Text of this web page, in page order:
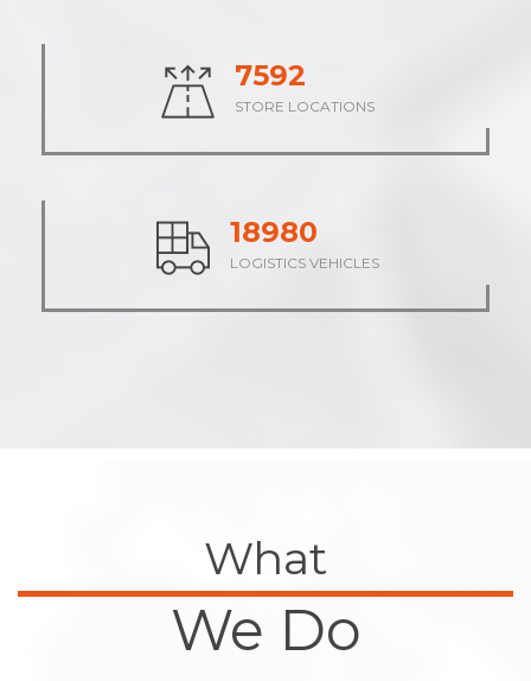
9427
STORE LOCATIONS
23569
LOGISTICS VEHICLES
What
We Do